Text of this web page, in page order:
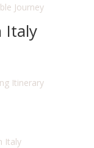
Journey
Italy
Itinerary
Italy